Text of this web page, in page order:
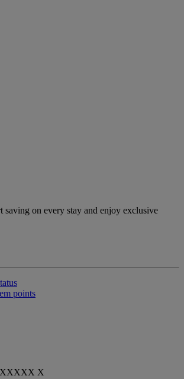
saving on every stay and enjoy exclusive
points
X